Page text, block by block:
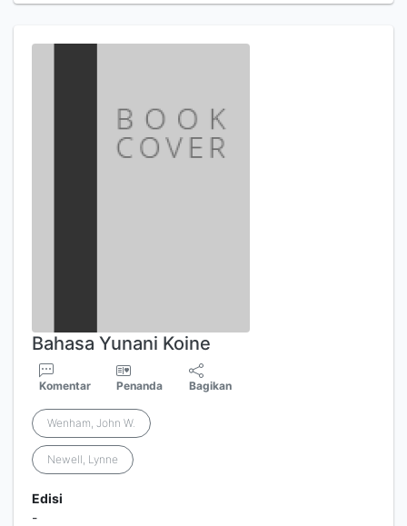
Bahasa Yunani Koine
Komentar Penanda Bagikan
Wenham, John W.
Newell, Lynne
Edisi
-